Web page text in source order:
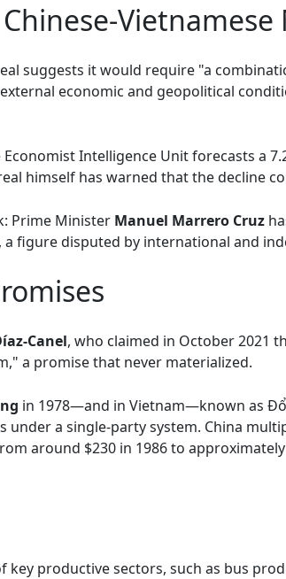
Vietnamese
suggests it would require "a
economic and geopolitical
Intelligence Unit forecasts a
himself has warned that the decline
Prime Minister Manuel Marrero Cruz
figure disputed by international and
Canel, who claimed in October 2021
a promise that never materialized.
in 1978—and in Vietnam—known as
a single-party system. China
around $230 in 1986 to approximately
productive sectors, such as bus